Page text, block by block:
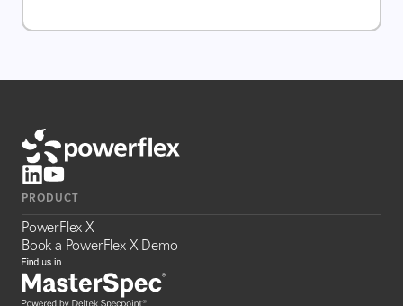
PRODUCT
PowerFlex X
Book a PowerFlex X Demo